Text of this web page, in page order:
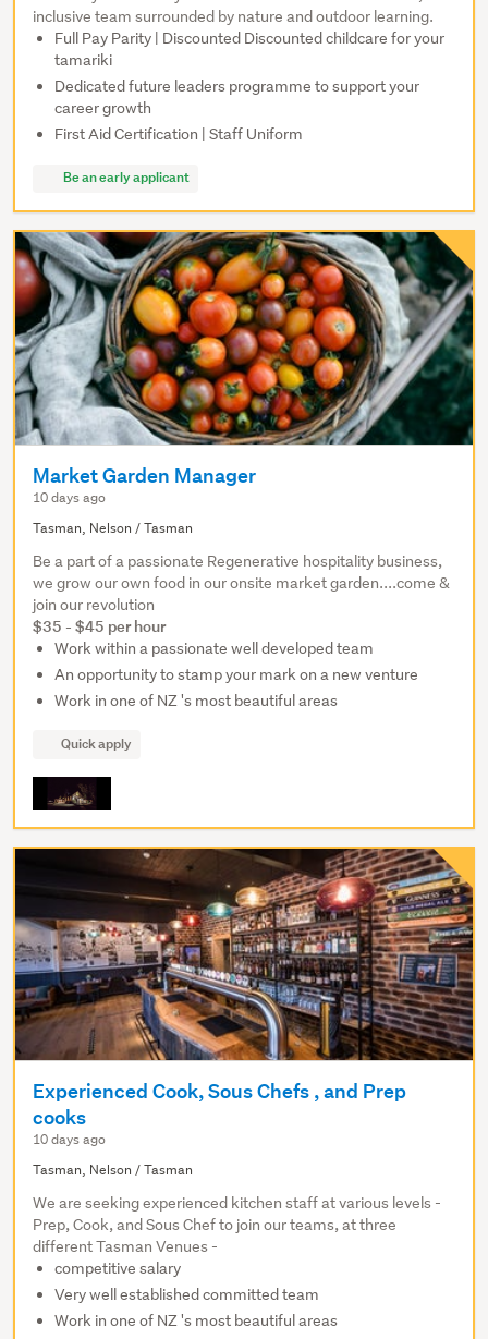
inclusive team surrounded by nature and outdoor learning.
Full Pay Parity | Discounted Discounted childcare for your
tamariki
Dedicated future leaders programme to support your
career growth
First Aid Certification | Staff Uniform
Be an early applicant
Market Garden Manager
10 days ago
Tasman, Nelson / Tasman
Be a part of a passionate Regenerative hospitality business,
we grow our own food in our onsite market garden....come &
join our revolution
$35 - $45 per hour
Work within a passionate well developed team
An opportunity to stamp your mark on a new venture
Work in one of NZ 's most beautiful areas
Quick apply
Experienced Cook, Sous Chefs , and Prep
cooks
10 days ago
Tasman, Nelson / Tasman
We are seeking experienced kitchen staff at various levels -
Prep, Cook, and Sous Chef to join our teams, at three
different Tasman Venues -
competitive salary
Very well established committed team
Work in one of NZ 's most beautiful areas